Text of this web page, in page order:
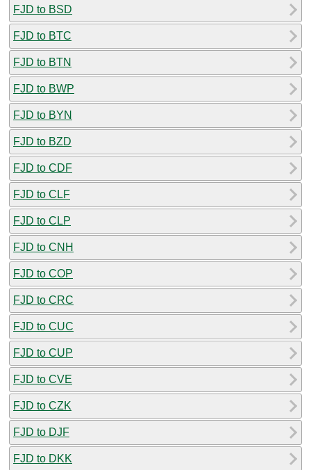
FJD to BSD
FJD to BTC
FJD to BTN
FJD to BWP
FJD to BYN
FJD to BZD
FJD to CDF
FJD to CLF
FJD to CLP
FJD to CNH
FJD to COP
FJD to CRC
FJD to CUC
FJD to CUP
FJD to CVE
FJD to CZK
FJD to DJF
FJD to DKK